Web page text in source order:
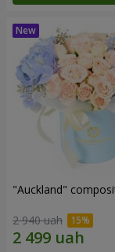
"Auckland"
2 940 uah